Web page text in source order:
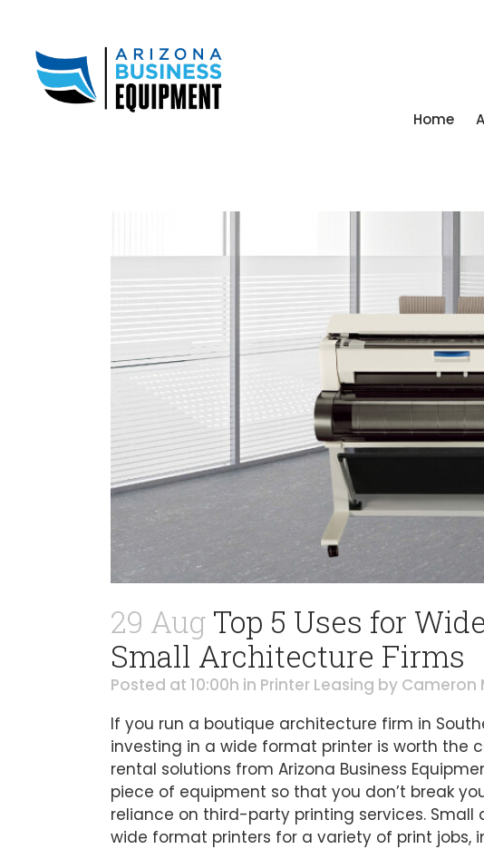
Home
29 Aug Top 5 Uses for
Small Architecture Firms
Posted at 10:00h in Printer Leasing by Cameron
If you run a boutique architecture firm in
investing in a wide format printer is worth the
rental solutions from Arizona Business
piece of equipment so that you don’t break
reliance on third-party printing services.
wide format printers for a variety of print jobs,